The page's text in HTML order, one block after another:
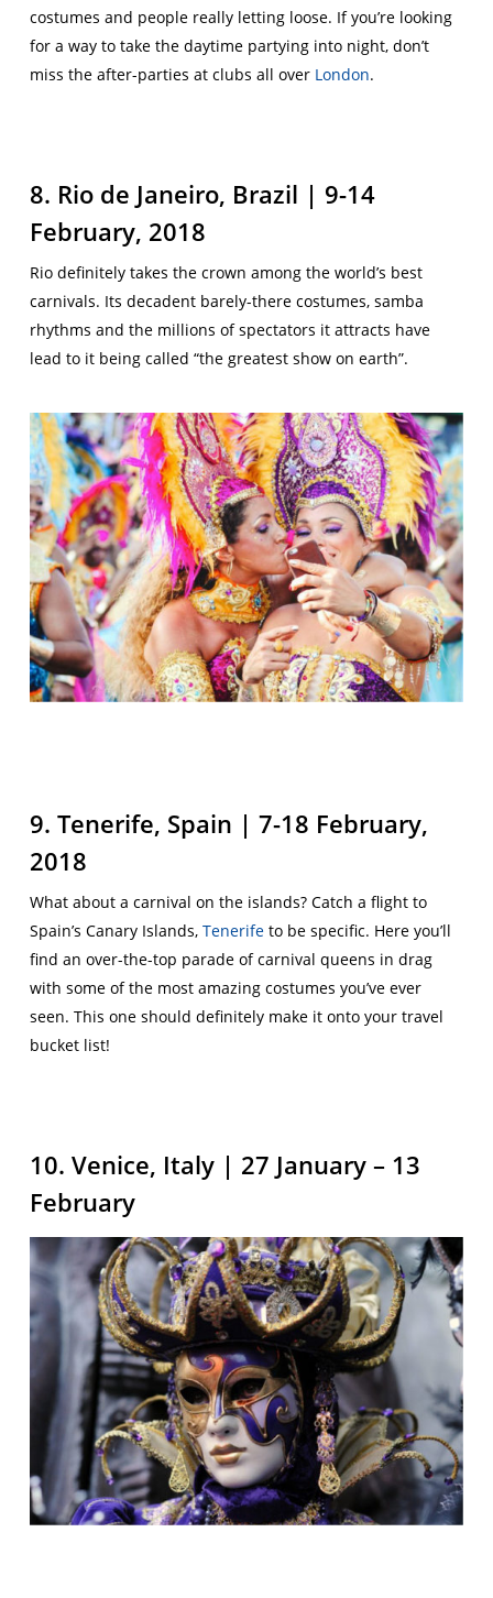
costumes and people really letting loose. If you’re looking
for a way to take the daytime partying into night, don’t
miss the after-parties at clubs all over London.
8. Rio de Janeiro, Brazil | 9-14
February, 2018
Rio definitely takes the crown among the world’s best
carnivals. Its decadent barely-there costumes, samba
rhythms and the millions of spectators it attracts have
lead to it being called “the greatest show on earth”.
9. Tenerife, Spain | 7-18 February,
2018
What about a carnival on the islands? Catch a flight to
Spain’s Canary Islands, Tenerifeto be specific. Here you’ll
find an over-the-top parade of carnival queens in drag
with some of the most amazing costumes you’ve ever
seen. This one should definitely make it onto your travel
bucket list!
10. Venice, Italy | 27 January – 13
February